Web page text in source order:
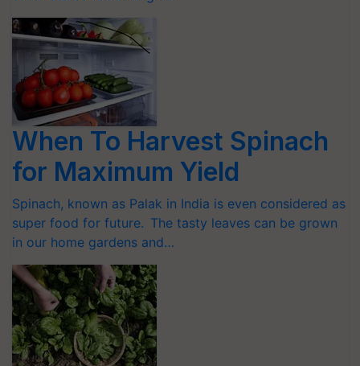
When To Harvest Spinach
for Maximum Yield
Spinach, known as Palak in India is even considered as
super food for future. The tasty leaves can be grown
in our home gardens and…